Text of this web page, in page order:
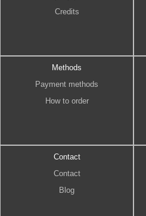
Credits
Methods
Payment methods
How to order
Contact
Contact
Blog